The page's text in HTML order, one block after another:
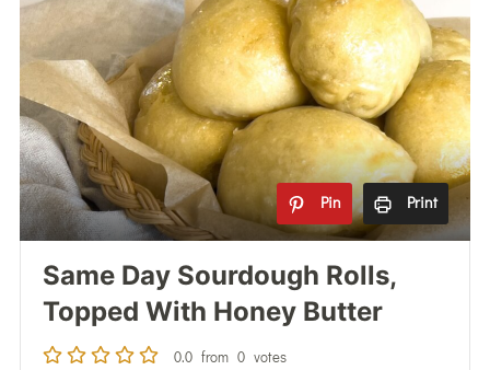
Pin Print
Same Day Sourdough Rolls,
Topped With Honey Butter
0.0 from 0 votes